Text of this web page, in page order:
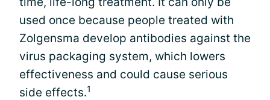
used once because people treated with
Zolgensma develop antibodies against the
virus packaging system, which lowers
effectiveness and could cause serious
side effects.1